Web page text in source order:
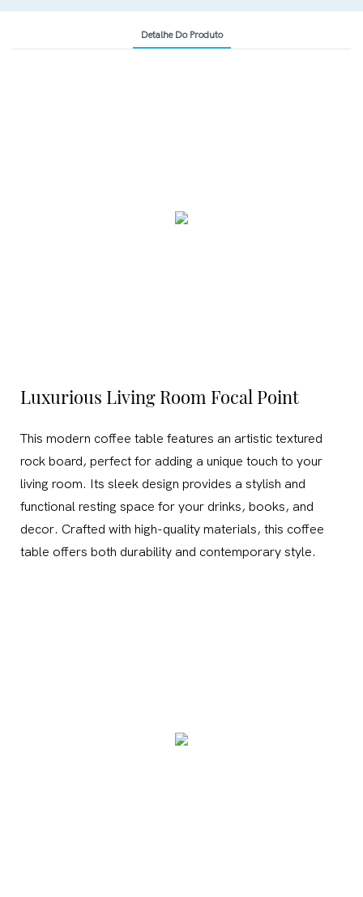
Detalhe Do Produto
Luxurious Living Room Focal Point
This modern coffee table features an artistic textured
rock board, perfect for adding a unique touch to your
living room. Its sleek design provides a stylish and
functional resting space for your drinks, books, and
decor. Crafted with high-quality materials, this coffee
table offers both durability and contemporary style.